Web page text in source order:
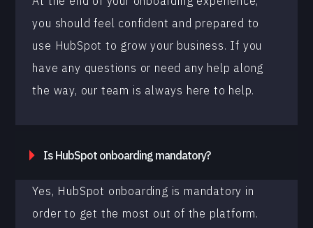
you should feel confident and prepared to
use HubSpot to grow your business. If you
have any questions or need any help along
the way, our team is always here to help.
Is HubSpot onboarding mandatory?
Yes, HubSpot onboarding is mandatory in
order to get the most out of the platform.